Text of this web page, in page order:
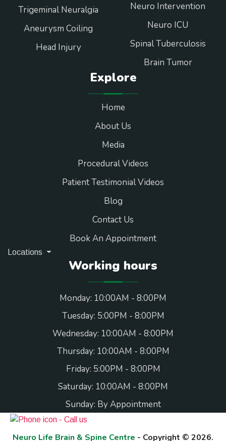
Trigeminal Neuralgia
Aneurysm Coiling
Head Injury
Neuro Intervention
Neuro ICU
Spinal Tuberculosis
Brain Tumor
Explore
Home
About Us
Media
Procedural Videos
Patient Testimonial Videos
Blog
Contact Us
Book An Appointment
Locations
Working hours
Monday: 10:00AM - 8:00PM
Tuesday: 5:00PM - 8:00PM
Wednesday: 10:00AM - 8:00PM
Thursday: 10:00AM - 8:00PM
Friday: 5:00PM - 8:00PM
Saturday: 10:00AM - 8:00PM
Sunday: By Appointment
Neuro Life Brain & Spine Centre - Copyright © 2026.